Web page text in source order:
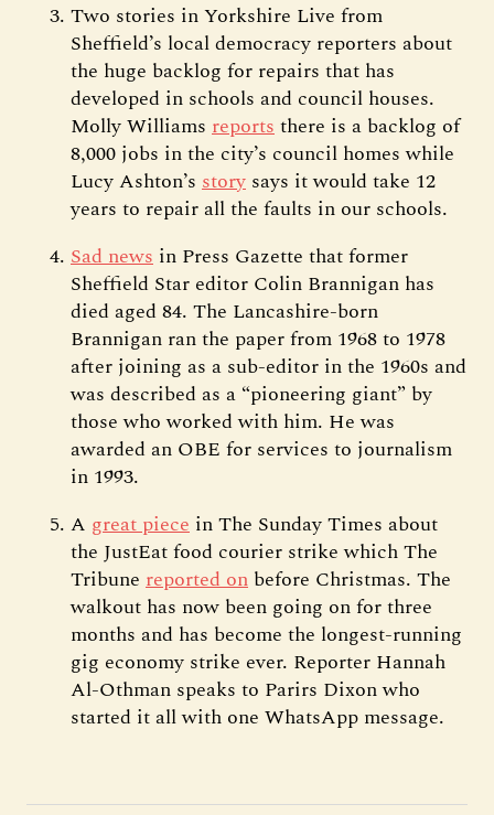
Two stories in Yorkshire Live from
Sheffield’s local democracy reporters about
the huge backlog for repairs that has
developed in schools and council houses.
Molly Williams reportsthere is a backlog of
8,000 jobs in the city’s council homes while
Lucy Ashton’s story says it would take 12
years to repair all the faults in our schools.
Sad news in Press Gazette that former
Sheffield Star editor Colin Brannigan has
died aged 84. The Lancashire-born
Brannigan ran the paper from 1968 to 1978
after joining as a sub-editor in the 1960s and
was described as a “pioneering giant” by
those who worked with him. He was
awarded an OBE for services to journalism
in 1993.
A great piece in The Sunday Times about
the JustEat food courier strike which The
Tribune reported on before Christmas. The
walkout has now been going on for three
months and has become the longest-running
gig economy strike ever. Reporter Hannah
Al-Othman speaks to Parirs Dixon who
started it all with one WhatsApp message.